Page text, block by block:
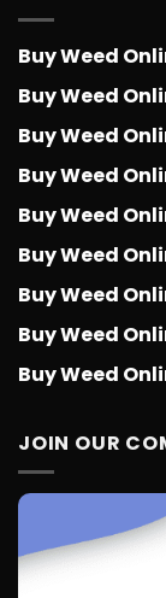
Buy Weed
Buy Weed
Buy Weed
Buy Weed
Buy Weed
Buy Weed
Buy Weed
Buy Weed
Buy Weed
JOIN OUR